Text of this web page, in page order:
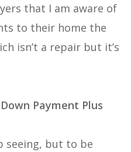
that I am aware of
to their home the
isn’t a repair but it’s
Payment Plus
seeing, but to be